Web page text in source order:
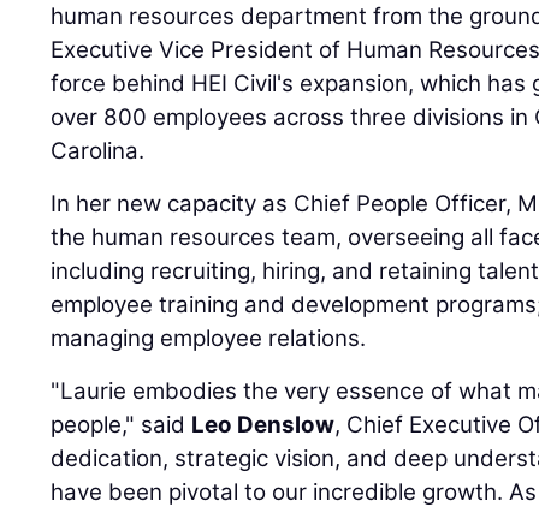
human resources department from the
Executive Vice President of Human
force behind HEI Civil's expansion, which
over 800 employees across three divisions
Carolina.
In her new capacity as Chief People Officer,
the human resources team, overseeing all
including recruiting, hiring, and retaining
employee training and development
managing employee relations.
"Laurie embodies the very essence of what
people," said Leo Denslow, Chief Executive
dedication, strategic vision, and deep
have been pivotal to our incredible growth.